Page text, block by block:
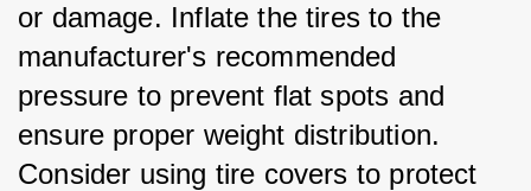
or damage. Inflate the tires to the
manufacturer's recommended
pressure to prevent flat spots and
ensure proper weight distribution.
Consider using tire covers to protect